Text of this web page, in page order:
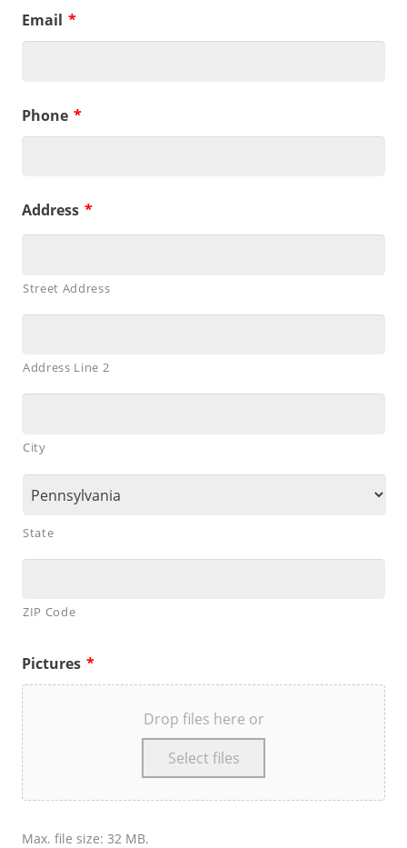
Email *
Phone *
Address *
Street Address
Address Line 2
City
State
ZIP Code
Pictures *
Drop files here or
Select files
Max. file size: 32 MB.